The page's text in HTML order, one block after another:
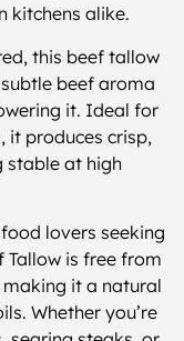
kitchens alike.
this beef tallow
beef aroma
it. Ideal for
it produces crisp,
stable at high
lovers seeking
is free from
it a natural
Whether you’re